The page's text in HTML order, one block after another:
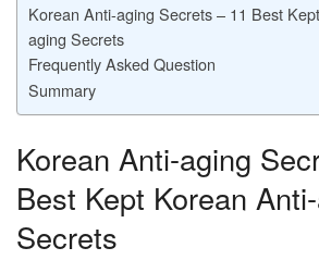
Korean Anti-aging Secrets – 11 Best
aging Secrets
Frequently Asked Question
Summary
Korean Anti-aging
Best Kept Korean
Secrets